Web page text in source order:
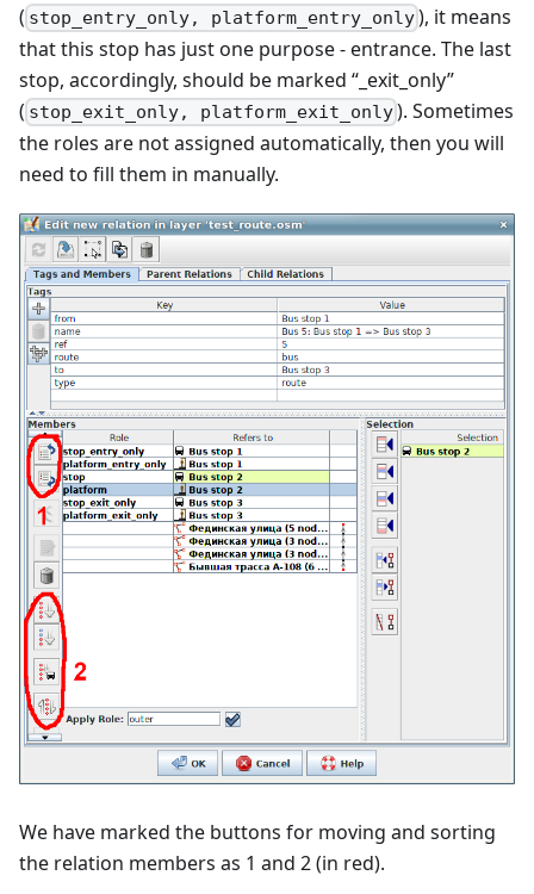
( stop_entry_only, platform_entry_only), it means
that this stop has just one purpose - entrance. The last
stop, accordingly, should be marked “_exit_only”
( stop_exit_only, platform_exit_only). Sometimes
the roles are not assigned automatically, then you will
need to fill them in manually.
We have marked the buttons for moving and sorting
the relation members as 1 and 2 (in red).